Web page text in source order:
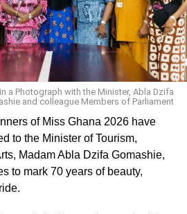
Mama Zimbi hair reveal
The Way Cos Connection
Shay Calls On Rocky Dawuni
a Photograph with the Minister, Abla Dzifa
and colleague Members of Parliament
of Miss Ghana 2026 have
to the Minister of Tourism,
Madam Abla Dzifa Gomashie,
to mark 70 years of beauty,